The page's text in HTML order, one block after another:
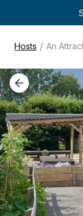
Hosts / An